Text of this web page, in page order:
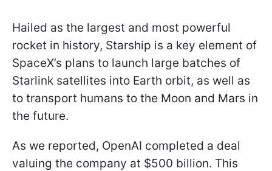
Hailed as the largest and most powerful
rocket in history, Starship is a key element of
SpaceX’s plans to launch large batches of
Starlink satellites into Earth orbit, as well as
to transport humans to the Moon and Mars in
the future.
As we reported, OpenAI completed a deal
valuing the company at $500 billion. This